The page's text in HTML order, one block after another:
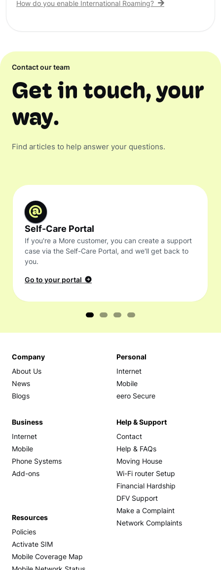
How do you enable International Roaming?
Contact our team
Get in touch, your
way.
Find articles to help answer your questions.
Self-Care Portal
If you're a More customer, you can create a support
case via the Self-Care Portal, and we'll get back to
you.
Go to your portal
Company
About Us
News
Blogs
Personal
Internet
Mobile
eero Secure
Business
Internet
Mobile
Phone Systems
Add-ons
Help & Support
Contact
Help & FAQs
Moving House
Wi-Fi router Setup
Financial Hardship
DFV Support
Make a Complaint
Network Complaints
Resources
Policies
Activate SIM
Mobile Coverage Map